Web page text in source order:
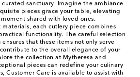
sanctuary. Imagine the ambiance
pieces grace your table, elevating
shared with loved ones.
each cutlery piece combines
functionality. The careful selection
that these items not only serve
to the overall elegance of your
the collection at Mytheresa and
pieces can redefine your culinary
Customer Care is available to assist with